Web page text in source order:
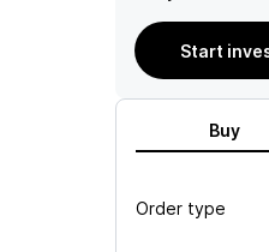
Start
Buy
Order type